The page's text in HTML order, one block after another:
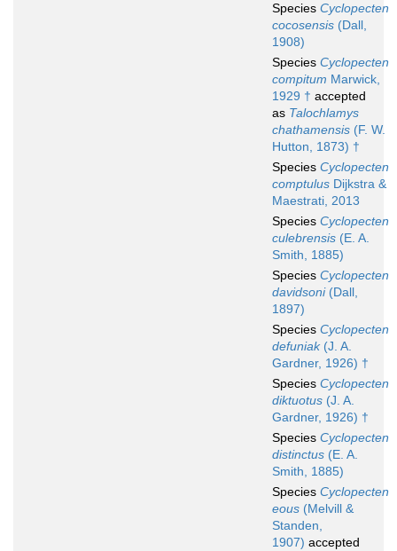
Species Cyclopecten
cocosensis (Dall,
1908)
Species Cyclopecten
compitum Marwick,
1929 † accepted
as Talochlamys
chathamensis (F. W.
Hutton, 1873) †
Species Cyclopecten
comptulus Dijkstra &
Maestrati, 2013
Species Cyclopecten
culebrensis (E. A.
Smith, 1885)
Species Cyclopecten
davidsoni(Dall,
1897)
Species Cyclopecten
defuniak(J. A.
Gardner, 1926) †
Species Cyclopecten
diktuotus (J. A.
Gardner, 1926) †
Species Cyclopecten
distinctus (E. A.
Smith, 1885)
Species Cyclopecten
eous (Melvill &
Standen,
1907) accepted